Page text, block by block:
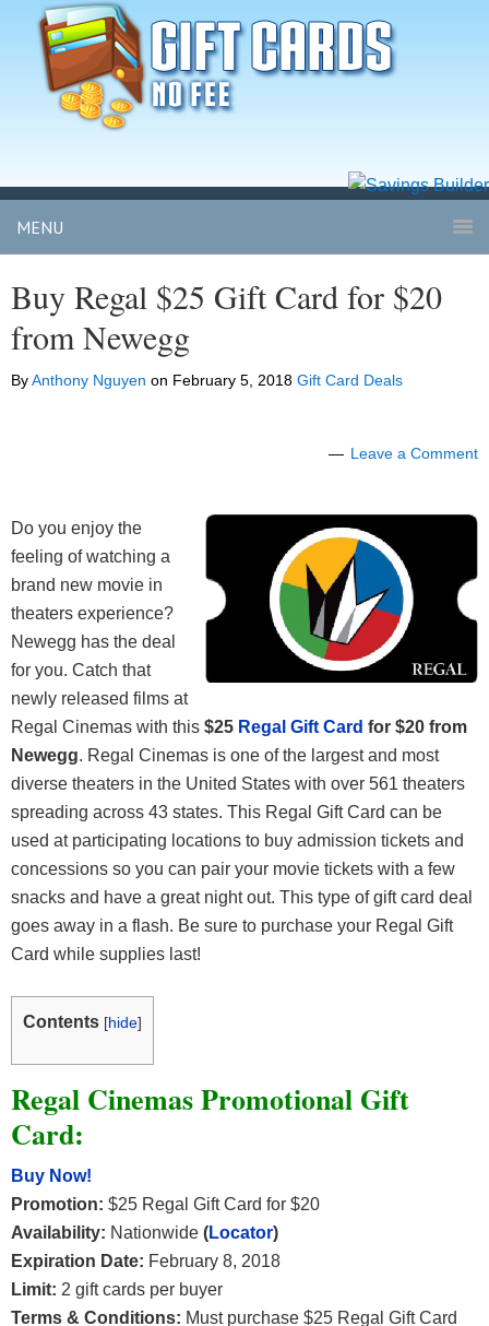
MENU
Buy Regal $25 Gift Card for $20
from Newegg
ByAnthony Nguyen on February 5, 2018 Gift Card Deals
Leave a Comment
Do you enjoy the
feeling of watching a
brand new movie in
theaters experience?
Newegg has the deal
for you. Catch that
newly released films at
Regal Cinemas with this $25 Regal Gift Card for $20 from
Newegg. Regal Cinemas is one of the largest and most
diverse theaters in the United States with over 561 theaters
spreading across 43 states. This Regal Gift Card can be
used at participating locations to buy admission tickets and
concessions so you can pair your movie tickets with a few
snacks and have a great night out. This type of gift card deal
goes away in a flash. Be sure to purchase your Regal Gift
Card while supplies last!
Contents [hide]
Regal Cinemas Promotional Gift
Card:
Buy Now!
Promotion: $25 Regal Gift Card for $20
Availability: Nationwide (Locator)
Expiration Date: February 8, 2018
Limit: 2 gift cards per buyer
Terms & Conditions: Must purchase $25 Regal Gift Card